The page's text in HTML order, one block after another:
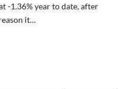
-1.36% year to date, after
it…